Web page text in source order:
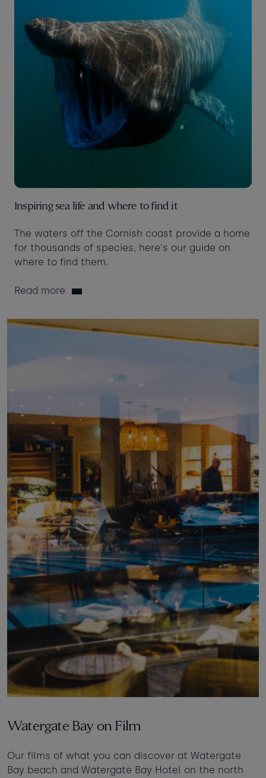
Inspiring sea life and where to find it
The waters off the Cornish coast provide a home
for thousands of species, here's our guide on
where to find them.
Read more
Watergate Bay on Film
Our films of what you can discover at Watergate
Bay beach and Watergate Bay Hotel on the north